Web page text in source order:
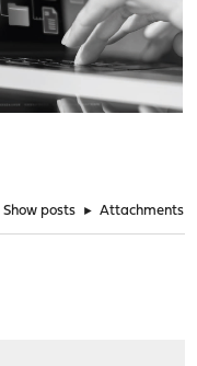
Show posts ► Attachments